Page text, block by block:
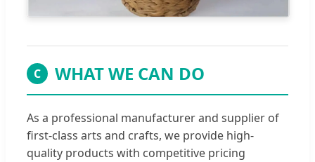
C WHAT WE CAN DO
As a professional manufacturer and supplier of
first-class arts and crafts, we provide high-
quality products with competitive pricing